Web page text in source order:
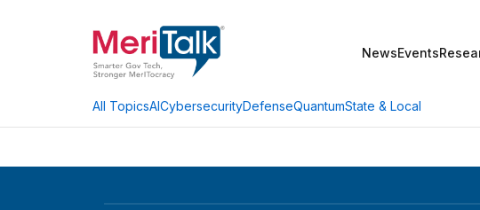
NewsEvents
All TopicsAICybersecurityDefenseQuantumState & Local